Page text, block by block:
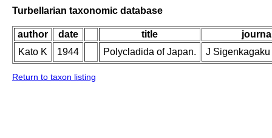
Turbellarian taxonomic database
author date title
Kato K
1944 Polycladida of Japan. J
Return to taxon listing